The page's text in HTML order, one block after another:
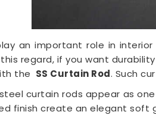
an important role in
this regard, if you want
the SS Curtain Rod. Such
curtain rods appear as
finish create an elegant soft